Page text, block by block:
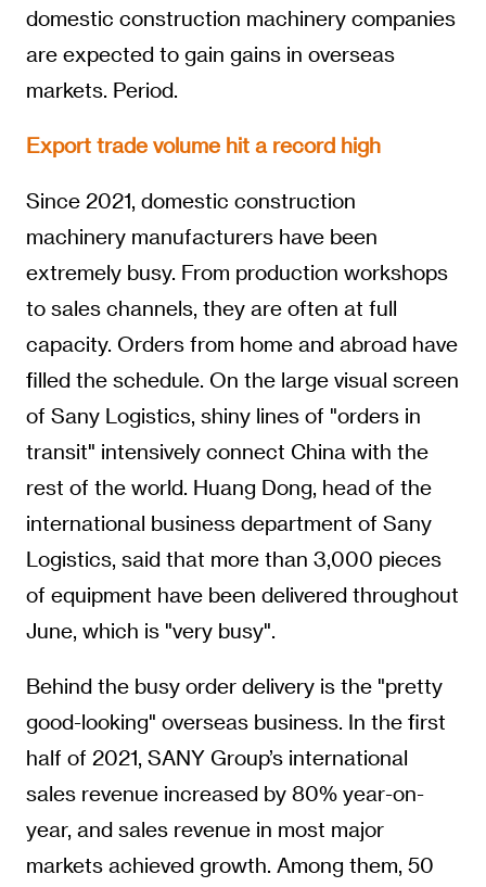
domestic construction machinery companies
are expected to gain gains in overseas
markets. Period.
Export trade volume hit a record high
Since 2021, domestic construction
machinery manufacturers have been
extremely busy. From production workshops
to sales channels, they are often at full
capacity. Orders from home and abroad have
filled the schedule. On the large visual screen
of Sany Logistics, shiny lines of "orders in
transit" intensively connect China with the
rest of the world. Huang Dong, head of the
international business department of Sany
Logistics, said that more than 3,000 pieces
of equipment have been delivered throughout
June, which is "very busy".
Behind the busy order delivery is the "pretty
good-looking" overseas business. In the first
half of 2021, SANY Group’s international
sales revenue increased by 80% year-on-
year, and sales revenue in most major
markets achieved growth. Among them, 50